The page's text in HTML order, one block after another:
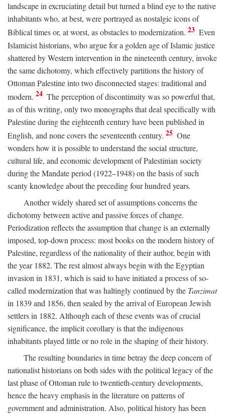
landscape in excruciating detail but turned a blind eye to the native
inhabitants who, at best, were portrayed as nostalgic icons of
Biblical times or, at worst, as obstacles to modernization. 23 Even
Islamicist historians, who argue for a golden age of Islamic justice
shattered by Western intervention in the nineteenth century, invoke
the same dichotomy, which effectively partitions the history of
Ottoman Palestine into two disconnected stages: traditional and
modern. 24 The perception of discontinuity was so powerful that,
as of this writing, only two monographs that deal specifically with
Palestine during the eighteenth century have been published in
English, and none covers the seventeenth century. 25 One
wonders how it is possible to understand the social structure,
cultural life, and economic development of Palestinian society
during the Mandate period (1922–1948) on the basis of such
scanty knowledge about the preceding four hundred years.
Another widely shared set of assumptions concerns the
dichotomy between active and passive forces of change.
Periodization reflects the assumption that change is an externally
imposed, top-down process: most books on the modern history of
Palestine, regardless of the nationality of their author, begin with
the year 1882. The rest almost always begin with the Egyptian
invasion in 1831, which is said to have initiated a process of so-
called modernization that was haltingly continued by the Tanzimat
in 1839 and 1856, then sealed by the arrival of European Jewish
settlers in 1882. Although each of these events was of crucial
significance, the implicit corollary is that the indigenous
inhabitants played little or no role in the shaping of their history.
The resulting boundaries in time betray the deep concern of
nationalist historians on both sides with the political legacy of the
last phase of Ottoman rule to twentieth-century developments,
hence the heavy emphasis in the literature on patterns of
government and administration. Also, political history has been